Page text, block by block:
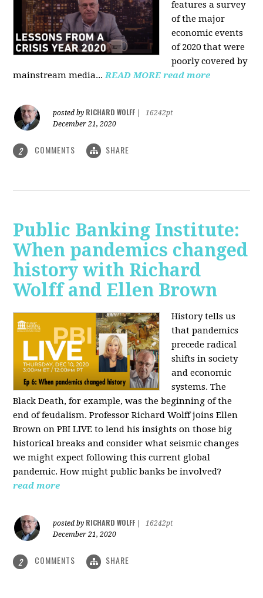
features a survey
of the major
economic events
of 2020 that were
poorly covered by
mainstream media...READ MORE read more
posted by RICHARD WOLFF
16242pt
December 21, 2020
2 COMMENTS SHARE
Public Banking Institute:
When pandemics changed
history with Richard
Wolff and Ellen Brown
History tells us
that pandemics
precede radical
shifts in society
and economic
systems. The
Black Death, for example, was the beginning of the
end of feudalism. Professor Richard Wolff joins Ellen
Brown on PBI LIVE to lend his insights on those big
historical breaks and consider what seismic changes
we might expect following this current global
pandemic. How might public banks be involved?
read more
posted by RICHARD WOLFF
16242pt
December 21, 2020
2 COMMENTS SHARE